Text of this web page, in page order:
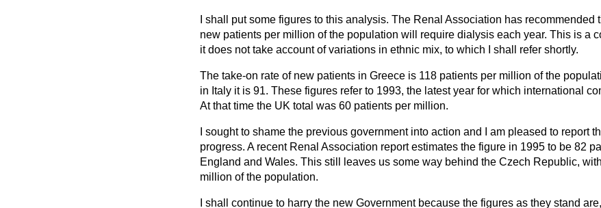
I shall put some figures to this analysis. The Renal Association has recommended
new patients per million of the population will require dialysis each year. This is a
it does not take account of variations in ethnic mix, to which I shall refer shortly.
The take-on rate of new patients in Greece is 118 patients per million of the
in Italy it is 91. These figures refer to 1993, the latest year for which international
At that time the UK total was 60 patients per million.
I sought to shame the previous government into action and I am pleased to report
progress. A recent Renal Association report estimates the figure in 1995 to be 82
England and Wales. This still leaves us some way behind the Czech Republic,
million of the population.
I shall continue to harry the new Government because the figures as they stand